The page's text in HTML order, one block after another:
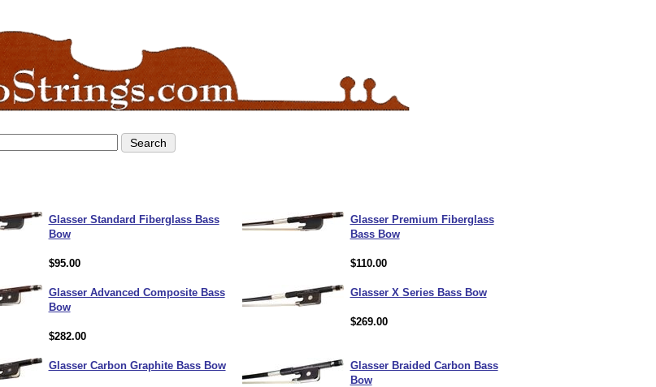
Glasser Standard Fiberglass Bass
Bow
$95.00
Glasser Premium Fiberglass
Bass Bow
$110.00
Glasser Advanced Composite Bass
Bow
$282.00
Glasser X Series Bass Bow
$269.00
Glasser Carbon Graphite Bass Bow
Glasser Braided Carbon Bass
Bow